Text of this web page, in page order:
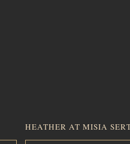
HEATHER AT MISIA